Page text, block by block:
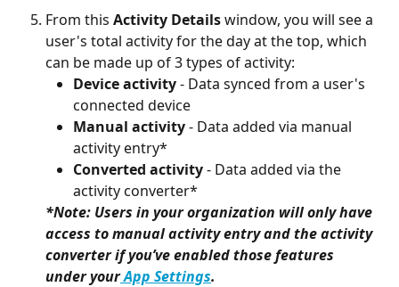
From this Activity Details window, you will see a
user's total activity for the day at the top, which
can be made up of 3 types of activity:
Device activity - Data synced from a user's
connected device
Manual activity - Data added via manual
activity entry*
Converted activity - Data added via the
activity converter*
*Note: Users in your organization will only have
access to manual activity entry and the activity
converter if you’ve enabled those features
under your App Settings.